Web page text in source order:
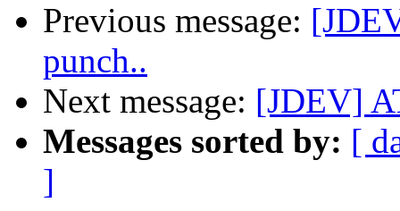
Previous message:
punch..
Next message: [JDEV]
Messages sorted by: [
]